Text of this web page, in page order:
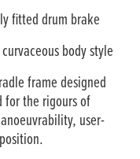
fitted drum brake
body style
frame designed
the rigours of
user-